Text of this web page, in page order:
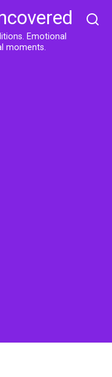
Emotional
moments.